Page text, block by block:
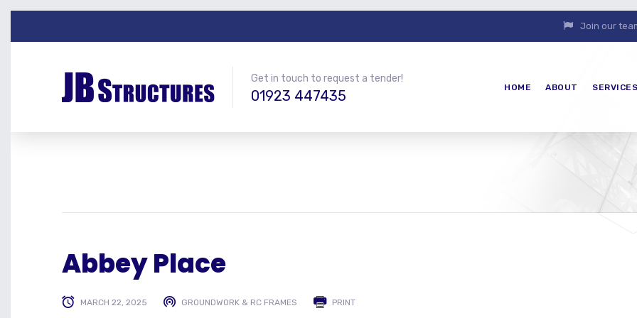
Join our
Get in touch to request a tender!
01923 447435 HOME ABOUT SERVICES
Abbey Place
MARCH 22, 2025 GROUNDWORK & RC FRAMES PRINT